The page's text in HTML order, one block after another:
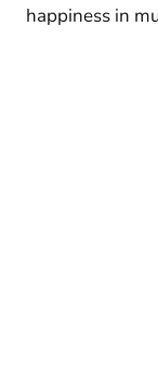
happiness in